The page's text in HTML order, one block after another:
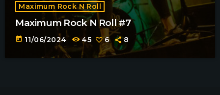
Maximum Rock N Roll
Maximum Rock N Roll #7
today 11/06/2024 45 6 8